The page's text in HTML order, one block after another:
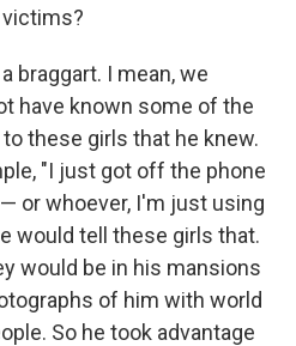
braggart. I mean, we
have known some of the
these girls that he knew.
"I just got off the phone
or whoever, I'm just using
would tell these girls that.
would be in his mansions
of him with world
So he took advantage